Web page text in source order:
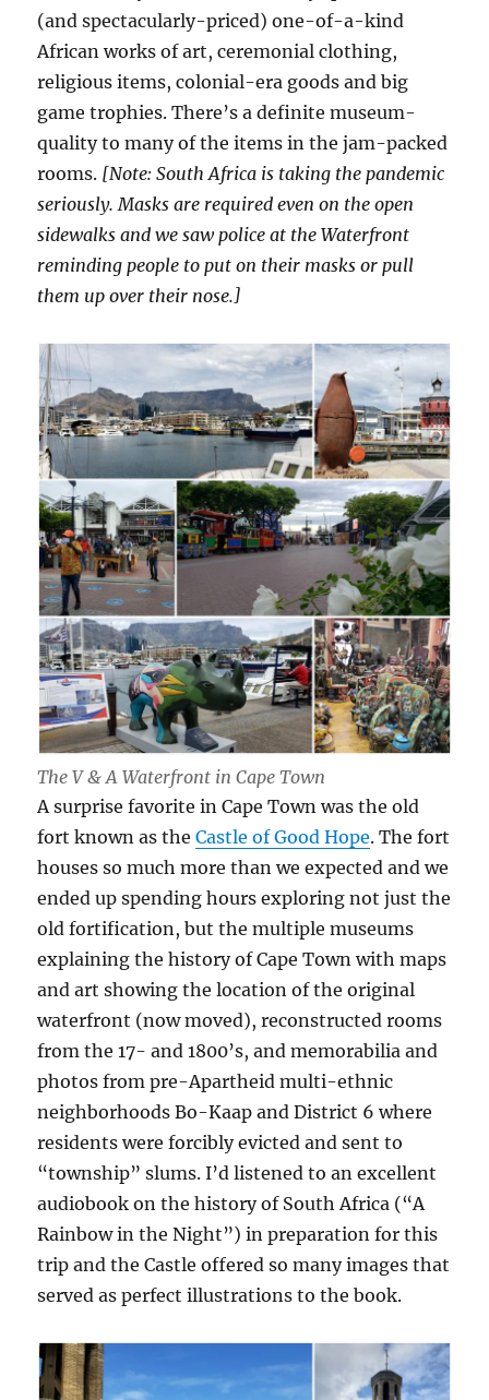
(and spectacularly-priced) one-of-a-kind
African works of art, ceremonial clothing,
religious items, colonial-era goods and big
game trophies. There’s a definite museum-
quality to many of the items in the jam-packed
rooms. [Note: South Africa is taking the pandemic
seriously. Masks are required even on the open
sidewalks and we saw police at the Waterfront
reminding people to put on their masks or pull
them up over their nose.]
The V & A Waterfront in Cape Town
A surprise favorite in Cape Town was the old
fort known as theCastle of Good Hope. The fort
houses so much more than we expected and we
ended up spending hours exploring not just the
old fortification, but the multiple museums
explaining the history of Cape Town with maps
and art showing the location of the original
waterfront (now moved), reconstructed rooms
from the 17- and 1800’s, and memorabilia and
photos from pre-Apartheid multi-ethnic
neighborhoods Bo-Kaap and District 6 where
residents were forcibly evicted and sent to
“township” slums. I’d listened to an excellent
audiobook on the history of South Africa (“A
Rainbow in the Night”) in preparation for this
trip and the Castle offered so many images that
served as perfect illustrations to the book.